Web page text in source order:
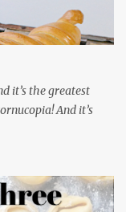
and funny,
are partially
There is plenty of
setting as well.
When Vas...
it’s the greatest
And it’s